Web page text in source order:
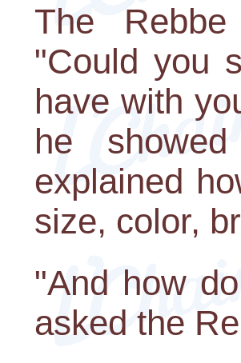
The
"Could you
have with
he
explained
size, color,
"And how
asked the